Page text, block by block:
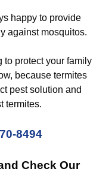
happy to provide
against mosquitos.
to protect your family
because termites
pest solution and
termites.
8494
Check Our